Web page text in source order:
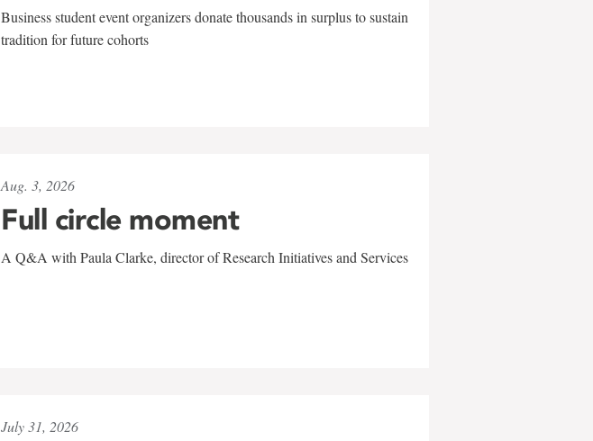
Business student event organizers donate thousands in surplus to sustain
tradition for future cohorts
Aug. 3, 2026
Full circle moment
A Q&A with Paula Clarke, director of Research Initiatives and Services
July 31, 2026